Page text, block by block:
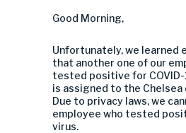
Good Morning,
Unfortunately, we learned
that another one of our
tested positive for COVID-
is assigned to the
Due to privacy laws, we
employee who tested
virus.